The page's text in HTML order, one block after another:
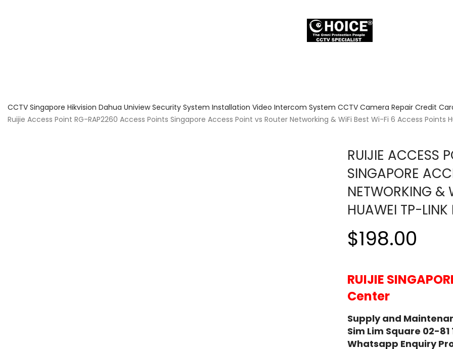
CCTV Singapore Hikvision Dahua Uniview Security System Installation Video Intercom System CCTV Camera Repair Credit
Ruijie Access Point RG-RAP2260 Access Points Singapore Access Point vs Router Networking & WiFi Best Wi-Fi 6 Access Points
RUIJIE ACCESS
SINGAPORE
NETWORKING &
HUAWEI TP-
$198.00
RUIJIE
Center
Supply and
Sim Lim Square 02-
Whatsapp Enquiry